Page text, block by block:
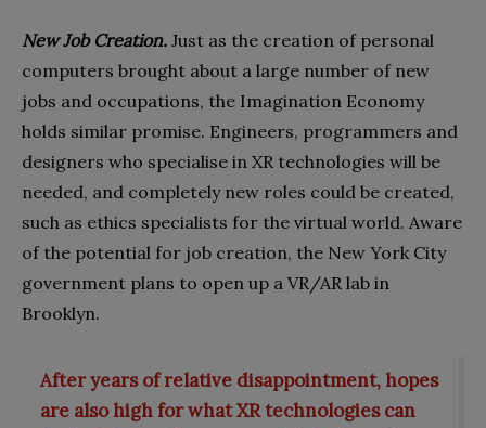
New Job Creation. Just as the creation of personal
computers brought about a large number of new
jobs and occupations, the Imagination Economy
holds similar promise. Engineers, programmers and
designers who specialise in XR technologies will be
needed, and completely new roles could be created,
such as ethics specialists for the virtual world. Aware
of the potential for job creation, the New York City
government plans to open up a VR/AR lab in
Brooklyn.
After years of relative disappointment, hopes
are also high for what XR technologies can